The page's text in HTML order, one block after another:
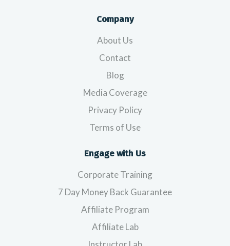
Company
About Us
Contact
Blog
Media Coverage
Privacy Policy
Terms of Use
Engage with Us
Corporate Training
7 Day Money Back Guarantee
Affiliate Program
Affiliate Lab